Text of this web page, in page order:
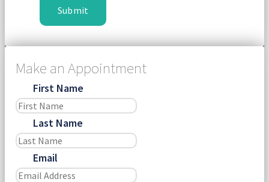
Make an Appointment
First Name
Last Name
Email